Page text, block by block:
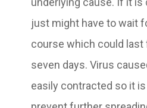
just might have to wait
course which could
seven days. Virus
easily contracted so it